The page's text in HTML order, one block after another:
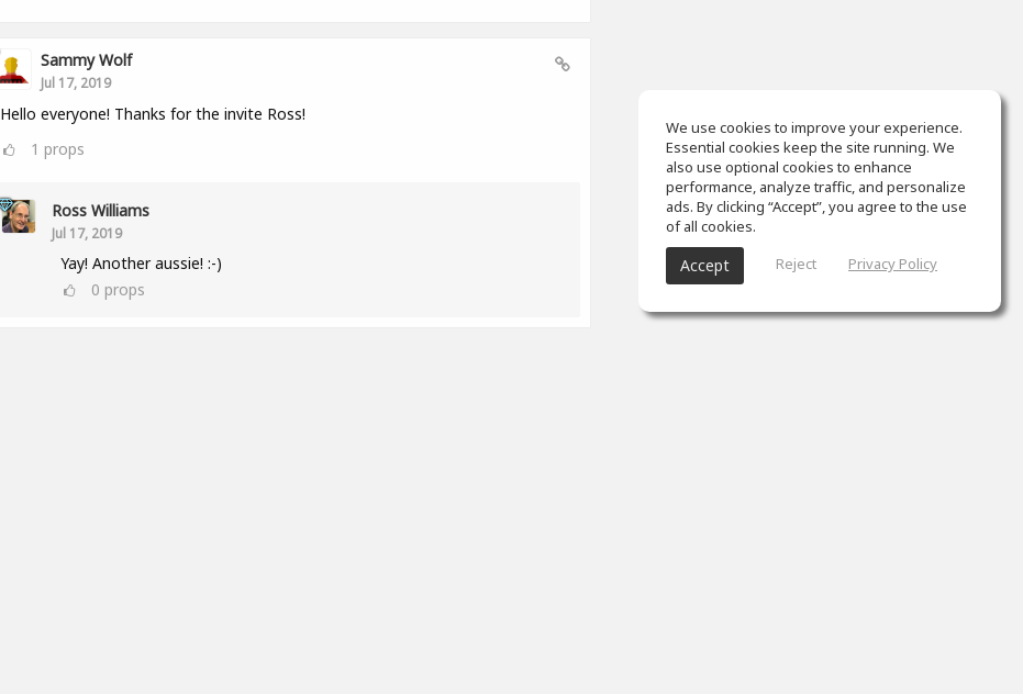
Sammy Wolf
Jul 17, 2019
Hello everyone! Thanks for the invite Ross!
1 props
Ross Williams
Jul 17, 2019
Yay! Another aussie! :-)
0 props
We use cookies to improve your experience.
Essential cookies keep the site running. We
also use optional cookies to enhance
performance, analyze traffic, and personalize
ads. By clicking “Accept”, you agree to the use
of all cookies.
Accept Reject Privacy Policy